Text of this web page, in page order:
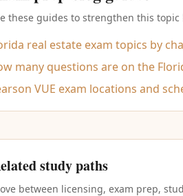
these guides to strengthen this
real estate exam topics by
many questions are on the
VUE exam locations and
study paths
between licensing, exam prep,